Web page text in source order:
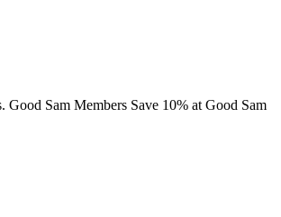
Sam Members Save 10% at Good Sam